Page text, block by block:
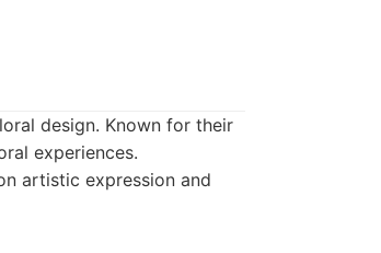
design. Known for their
experiences.
artistic expression and